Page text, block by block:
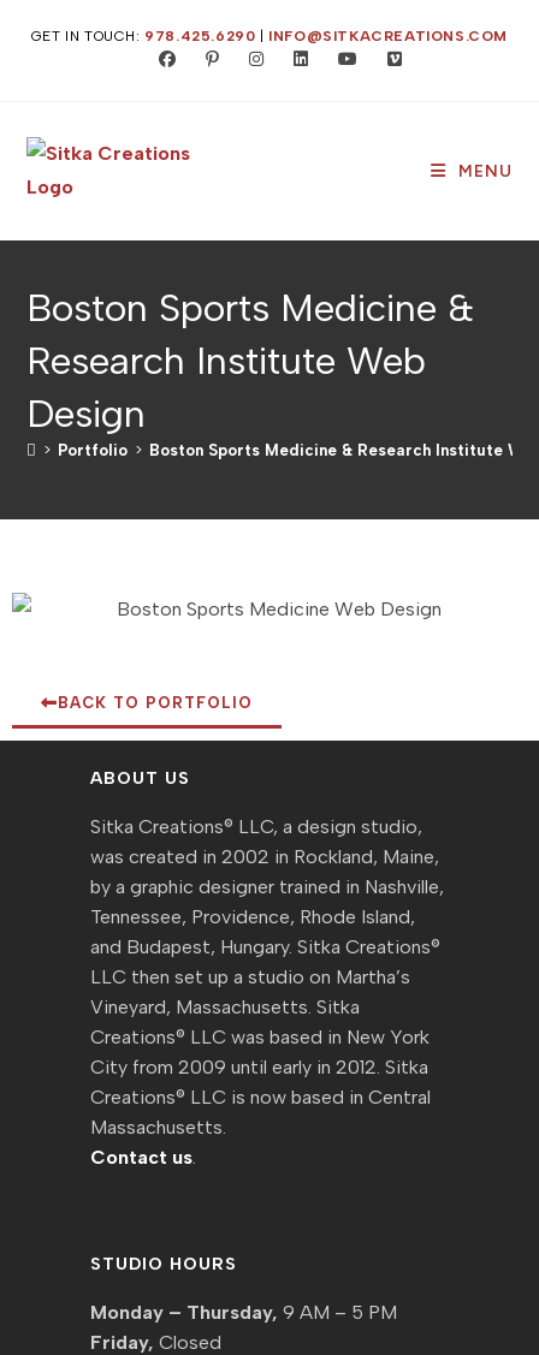
GET IN TOUCH: 978.425.6290 INFO@SITKACREATIONS.COM
MENU
Boston Sports Medicine &
Research Institute Web
Design
> Portfolio > Boston Sports Medicine & Research Institute
BACK TO PORTFOLIO
ABOUT US
Sitka Creations® LLC, a design studio,
was created in 2002 in Rockland, Maine,
by a graphic designer trained in Nashville,
Tennessee, Providence, Rhode Island,
and Budapest, Hungary. Sitka Creations®
LLC then set up a studio on Martha’s
Vineyard, Massachusetts. Sitka
Creations® LLC was based in New York
City from 2009 until early in 2012. Sitka
Creations® LLC is now based in Central
Massachusetts.
Contact us.
STUDIO HOURS
Monday – Thursday, 9 AM – 5 PM
Friday, Closed